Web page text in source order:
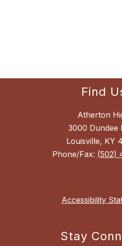
Find
Atherton
3000 Dundee
Louisville, KY
Phone/Fax: (502)
Accessibility
Stay